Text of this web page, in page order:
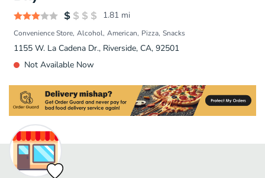
1.81 mi
Convenience Store Alcohol American Pizza Snacks
1155 W. La Cadena Dr., Riverside, CA, 92501
Not Available Now